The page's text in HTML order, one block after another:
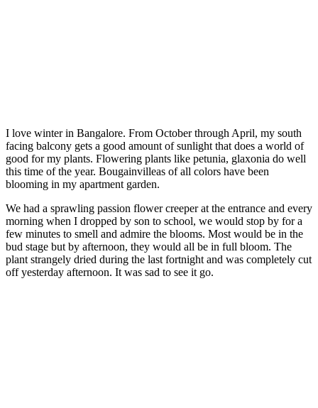
I love winter in Bangalore. From October through April, my south
facing balcony gets a good amount of sunlight that does a world of
good for my plants. Flowering plants like petunia, glaxonia do well
this time of the year. Bougainvilleas of all colors have been
blooming in my apartment garden.
We had a sprawling passion flower creeper at the entrance and every
morning when I dropped by son to school, we would stop by for a
few minutes to smell and admire the blooms. Most would be in the
bud stage but by afternoon, they would all be in full bloom. The
plant strangely dried during the last fortnight and was completely cut
off yesterday afternoon. It was sad to see it go.